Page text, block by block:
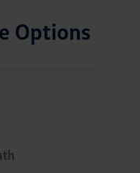
Options